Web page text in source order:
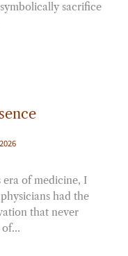
sacrifice
of medicine, I
had the
that never
of…